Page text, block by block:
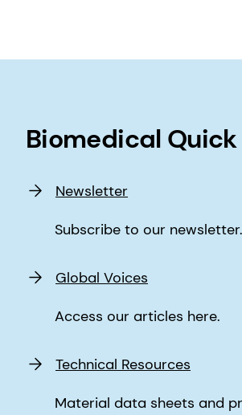
Biomedical
Newsletter
Subscribe to our newsletter.
Global Voices
Access our articles here.
Technical Resources
Material data sheets and